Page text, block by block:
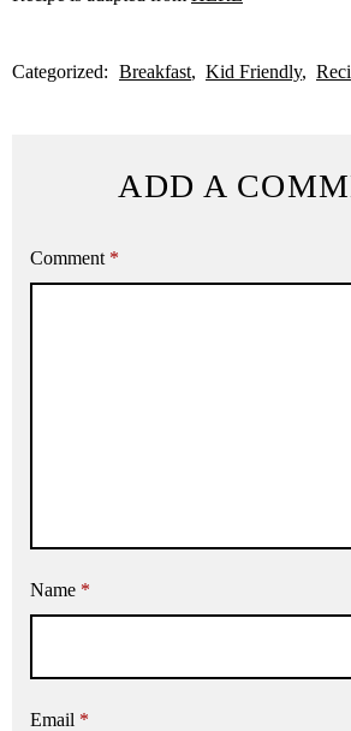
Categorized: Breakfast Kid Friendly
ADD A
Comment *
Name *
Email *